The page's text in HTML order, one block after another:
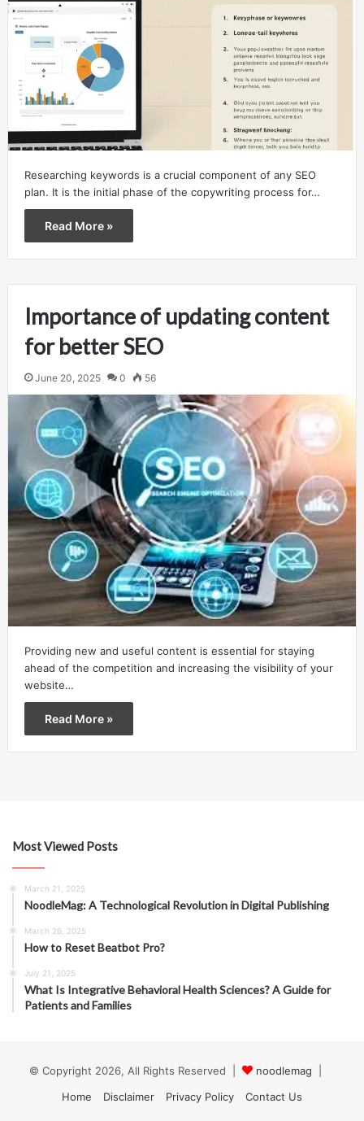
Researching keywords is a crucial component of any SEO
plan. It is the initial phase of the copywriting process for…
Read More »
Importance of updating content
for better SEO
June 20, 2025 0 56
Providing new and useful content is essential for staying
ahead of the competition and increasing the visibility of your
website…
Read More »
Most Viewed Posts
March 21, 2025
NoodleMag: A Technological Revolution in Digital Publishing
March 26, 2025
How to Reset Beatbot Pro?
July 21, 2025
What Is Integrative Behavioral Health Sciences? A Guide for
Patients and Families
© Copyright 2026, All Rights Reserved | noodlemag
Home
Disclaimer Privacy Policy Contact Us